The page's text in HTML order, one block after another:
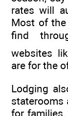
rates will
Most of the
find
websites
are for the
Lodging
staterooms
for families,